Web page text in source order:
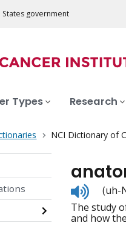
government
Types Research
NCI Dictionary of
Listen
to
(uh-
The study
and how